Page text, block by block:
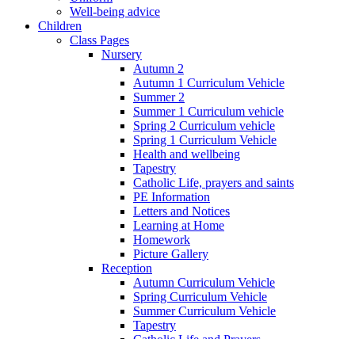
Well-being advice
Children
Class Pages
Nursery
Autumn 2
Autumn 1 Curriculum Vehicle
Summer 2
Summer 1 Curriculum vehicle
Spring 2 Curriculum vehicle
Spring 1 Curriculum Vehicle
Health and wellbeing
Tapestry
Catholic Life, prayers and saints
PE Information
Letters and Notices
Learning at Home
Homework
Picture Gallery
Reception
Autumn Curriculum Vehicle
Spring Curriculum Vehicle
Summer Curriculum Vehicle
Tapestry